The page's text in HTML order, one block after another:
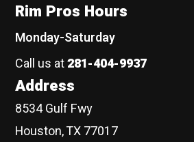
Rim Pros Hours
Monday-Saturday
Call us at281-404-9937
Address
8534 Gulf Fwy
Houston, TX 77017